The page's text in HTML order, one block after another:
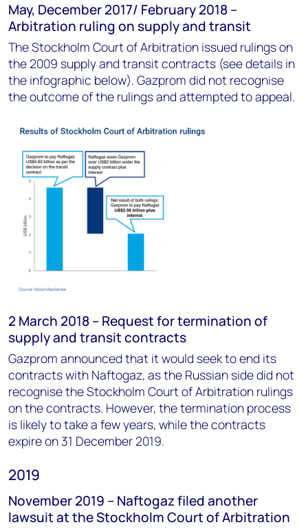
May, December 2017/ February 2018 –
Arbitration ruling on supply and transit
The Stockholm Court of Arbitration issued rulings on
the 2009 supply and transit contracts (see details in
the infographic below). Gazprom did not recognise
the outcome of the rulings and attempted to appeal.
2 March 2018 – Request for termination of
supply and transit contracts
Gazprom announced that it would seek to end its
contracts with Naftogaz, as the Russian side did not
recognise the Stockholm Court of Arbitration rulings
on the contracts. However, the termination process
is likely to take a few years, while the contracts
expire on 31 December 2019.
2019
November 2019 – Naftogaz filed another
lawsuit at the Stockholm Court of Arbitration